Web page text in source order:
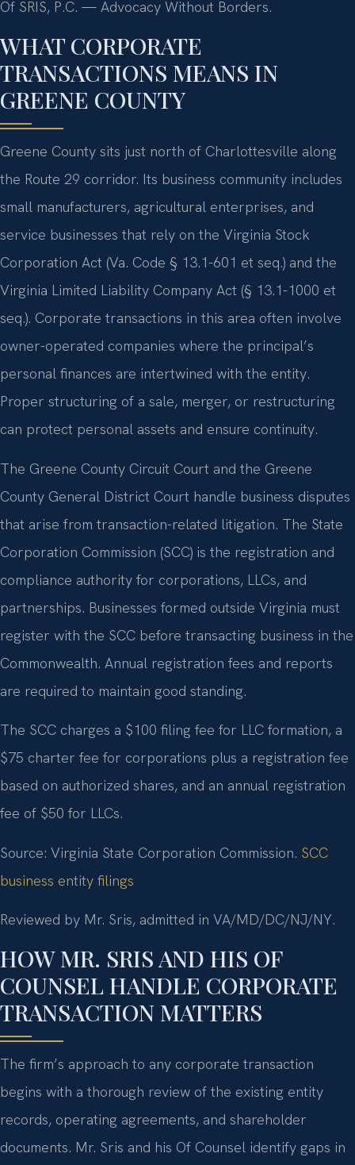
Of SRIS, P.C. — Advocacy Without Borders.
WHAT CORPORATE
TRANSACTIONS MEANS IN
GREENE COUNTY
Greene County sits just north of Charlottesville along
the Route 29 corridor. Its business community includes
small manufacturers, agricultural enterprises, and
service businesses that rely on the Virginia Stock
Corporation Act (Va. Code § 13.1-601 et seq.) and the
Virginia Limited Liability Company Act (§ 13.1-1000 et
seq.). Corporate transactions in this area often involve
owner-operated companies where the principal’s
personal finances are intertwined with the entity.
Proper structuring of a sale, merger, or restructuring
can protect personal assets and ensure continuity.
The Greene County Circuit Court and the Greene
County General District Court handle business disputes
that arise from transaction-related litigation. The State
Corporation Commission (SCC) is the registration and
compliance authority for corporations, LLCs, and
partnerships. Businesses formed outside Virginia must
register with the SCC before transacting business in the
Commonwealth. Annual registration fees and reports
are required to maintain good standing.
The SCC charges a $100 filing fee for LLC formation, a
$75 charter fee for corporations plus a registration fee
based on authorized shares, and an annual registration
fee of $50 for LLCs.
Source: Virginia State Corporation Commission. SCC
business entity filings
Reviewed by Mr. Sris, admitted in VA/MD/DC/NJ/NY.
HOW MR. SRIS AND HIS OF
COUNSEL HANDLE CORPORATE
TRANSACTION MATTERS
The firm’s approach to any corporate transaction
begins with a thorough review of the existing entity
records, operating agreements, and shareholder
documents. Mr. Sris and his Of Counsel identify gaps in